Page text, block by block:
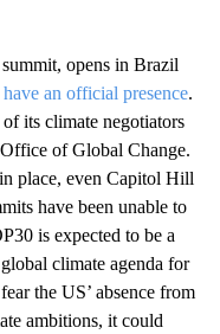
opens in Brazil
an official presence.
its climate negotiators
of Global Change.
place, even Capitol Hill
have been unable to
is expected to be a
climate agenda for
the US’ absence from
ambitions, it could